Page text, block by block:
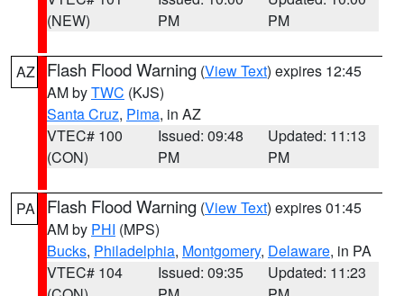
(NEW)
PM
PM
AZ Flash Flood Warning (View Text) expires 12:45
AM byTWC (KJS)
Santa Cruz, Pima, in AZ
VTEC# 100
(CON)
Issued: 09:48
PM
Updated: 11:13
PM
PA Flash Flood Warning (View Text) expires 01:45
AM by PHI (MPS)
Bucks, Philadelphia, Montgomery, Delaware, in PA
VTEC# 104
Issued: 09:35
Updated: 11:23